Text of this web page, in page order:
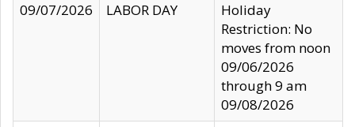
09/07/2026
LABOR DAY
Holiday
Restriction: No
moves from noon
09/06/2026
through 9 am
09/08/2026